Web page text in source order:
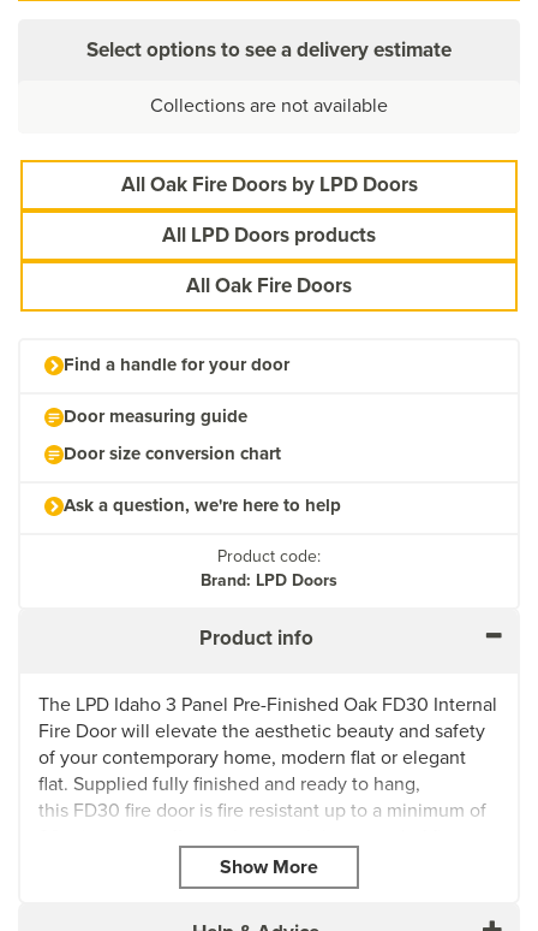
Select options to see a delivery estimate
Collections are not available
All Oak Fire Doors by LPD Doors
All LPD Doors products
All Oak Fire Doors
Find a handle for your door
Door measuring guide
Door size conversion chart
Ask a question, we're here to help
Product code:
Brand: LPD Doors
Product info
The LPD Idaho 3 Panel Pre-Finished Oak FD30 Internal
Fire Door will elevate the aesthetic beauty and safety
of your contemporary home, modern flat or elegant
flat. Supplied fully finished and ready to hang,
this FD30 fire door is fire resistant up to a minimum of
and smoke within your property.